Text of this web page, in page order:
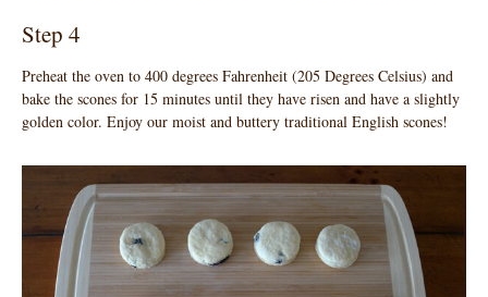
Step 4
Preheat the oven to 400 degrees Fahrenheit (205 Degrees Celsius) and
bake the scones for 15 minutes until they have risen and have a slightly
golden color. Enjoy our moist and buttery traditional English scones!